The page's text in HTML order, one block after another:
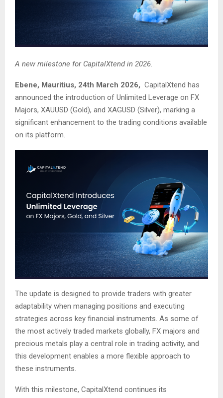
A new milestone for CapitalXtend in 2026.
Ebene, Mauritius, 24th March 2026, CapitalXtend has
announced the introduction of Unlimited Leverage on FX
Majors, XAUUSD (Gold), and XAGUSD (Silver), marking a
significant enhancement to the trading conditions available
on its platform.
The update is designed to provide traders with greater
adaptability when managing positions and executing
strategies across key financial instruments. As some of
the most actively traded markets globally, FX majors and
precious metals play a central role in trading activity, and
this development enables a more flexible approach to
these instruments.
With this milestone, CapitalXtend continues its